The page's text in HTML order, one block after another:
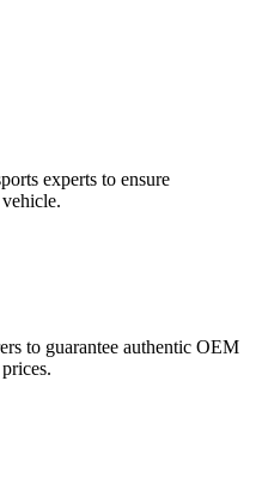
experts to ensure
to guarantee authentic OEM